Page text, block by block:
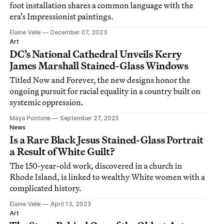
foot installation shares a common language with the
era’s Impressionist paintings.
Elaine Velie
December 07, 2023
Art
DC’s National Cathedral Unveils Kerry
James Marshall Stained-Glass Windows
Titled Now and Forever, the new designs honor the
ongoing pursuit for racial equality in a country built on
systemic oppression.
Maya Pontone
September 27, 2023
News
Is a Rare Black Jesus Stained-Glass Portrait
a Result of White Guilt?
The 150-year-old work, discovered in a church in
Rhode Island, is linked to wealthy White women with a
complicated history.
Elaine Velie
April 13, 2023
Art